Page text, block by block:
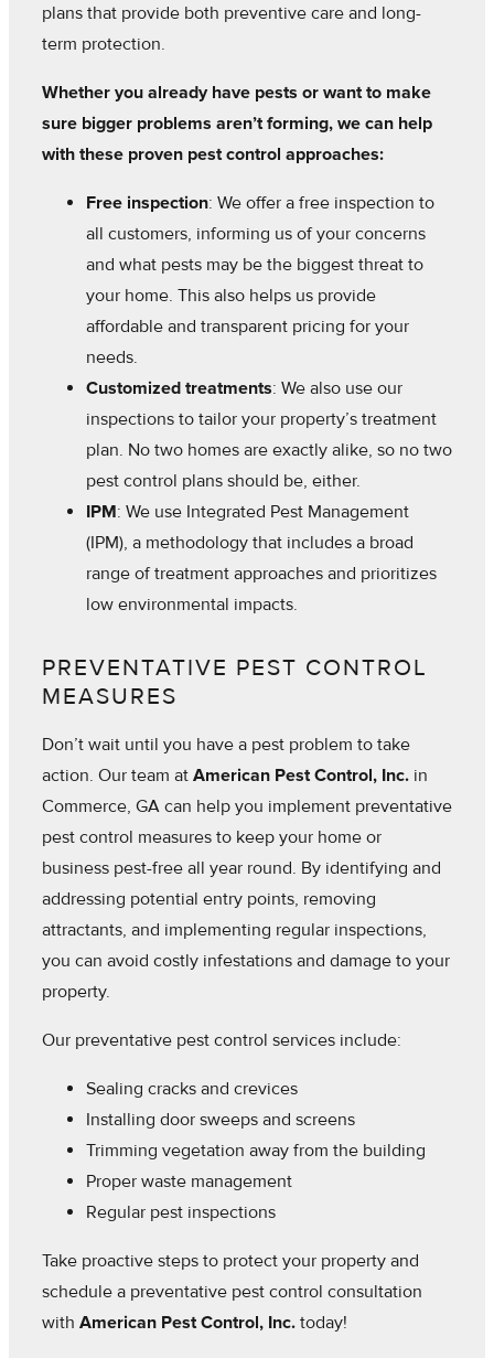
plans that provide both preventive care and long-
term protection.
Whether you already have pests or want to make
sure bigger problems aren’t forming, we can help
with these proven pest control approaches:
Free inspection: We offer a free inspection to
all customers, informing us of your concerns
and what pests may be the biggest threat to
your home. This also helps us provide
affordable and transparent pricing for your
needs.
Customized treatments: We also use our
inspections to tailor your property’s treatment
plan. No two homes are exactly alike, so no two
pest control plans should be, either.
IPM: We use Integrated Pest Management
(IPM), a methodology that includes a broad
range of treatment approaches and prioritizes
low environmental impacts.
PREVENTATIVE PEST CONTROL
MEASURES
Don’t wait until you have a pest problem to take
action. Our team at American Pest Control, Inc. in
Commerce, GA can help you implement preventative
pest control measures to keep your home or
business pest-free all year round. By identifying and
addressing potential entry points, removing
attractants, and implementing regular inspections,
you can avoid costly infestations and damage to your
property.
Our preventative pest control services include:
Sealing cracks and crevices
Installing door sweeps and screens
Trimming vegetation away from the building
Proper waste management
Regular pest inspections
Take proactive steps to protect your property and
schedule a preventative pest control consultation
with American Pest Control, Inc. today!